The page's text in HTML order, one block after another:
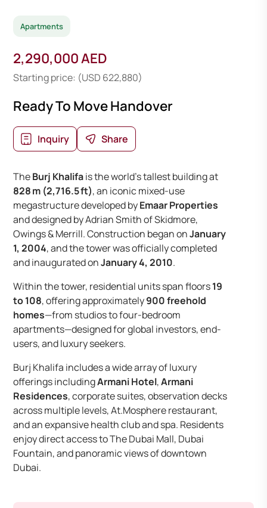
Apartments
2,290,000 AED
Starting price: (USD 622,880)
Ready To Move Handover
Inquiry Share
TheBurj Khalifais the world’s tallest building at
828 m (2,716.5 ft), an iconic mixed-use
megastructure developed byEmaar Properties
and designed by Adrian Smith of Skidmore,
Owings & Merrill. Construction began onJanuary
1, 2004, and the tower was officially completed
and inaugurated onJanuary 4, 2010.
Within the tower, residential units span floors19
to 108, offering approximately900 freehold
homes—from studios to four-bedroom
apartments—designed for global investors, end-
users, and luxury seekers.
Burj Khalifa includes a wide array of luxury
offerings includingArmani Hotel,Armani
Residences, corporate suites, observation decks
across multiple levels, At.Mosphere restaurant,
and an expansive health club and spa. Residents
enjoy direct access to The Dubai Mall, Dubai
Fountain, and panoramic views of downtown
Dubai.